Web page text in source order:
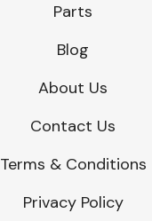
Parts
Blog
About Us
Contact Us
Terms & Conditions
Privacy Policy